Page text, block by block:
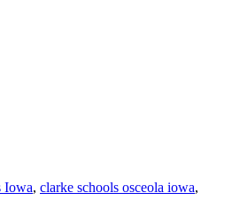
Iowa, clarke schools osceola iowa,